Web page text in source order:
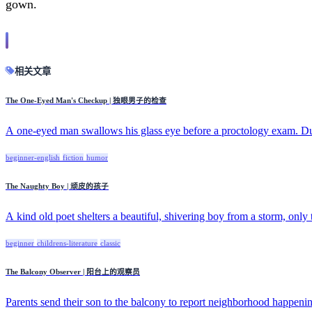
gown.
相关文章
The One-Eyed Man's Checkup | 独眼男子的检查
A one-eyed man swallows his glass eye before a proctology exam.
beginner-english fiction humor
The Naughty Boy | 顽皮的孩子
A kind old poet shelters a beautiful, shivering boy from a storm, only
beginner childrens-literature classic
The Balcony Observer | 阳台上的观察员
Parents send their son to the balcony to report neighborhood